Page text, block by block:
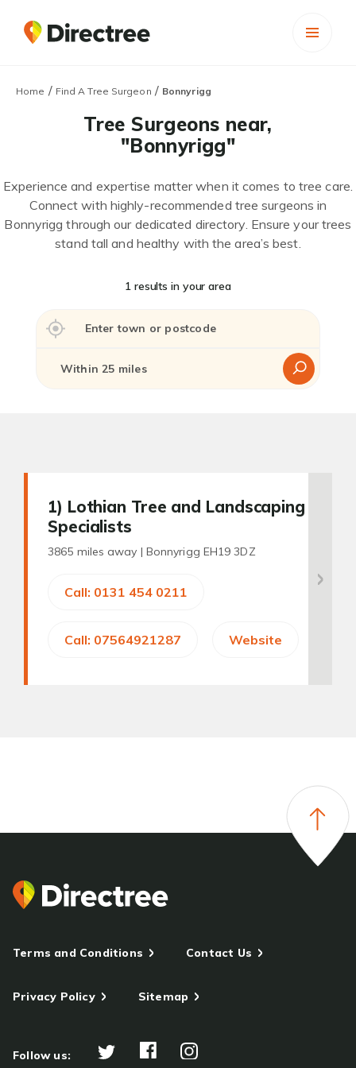
Home / Find A Tree Surgeon / Bonnyrigg
Tree Surgeons near,
"Bonnyrigg"
Experience and expertise matter when it comes to tree care.
Connect with highly-recommended tree surgeons in
Bonnyrigg through our dedicated directory. Ensure your trees
stand tall and healthy with the area’s best.
1 results in your area
1) Lothian Tree and Landscaping
Specialists
3865 miles away | Bonnyrigg EH19 3DZ
Call: 0131 454 0211
Call: 07564921287 Website
Terms and Conditions Contact Us
Privacy Policy Sitemap
Follow us: